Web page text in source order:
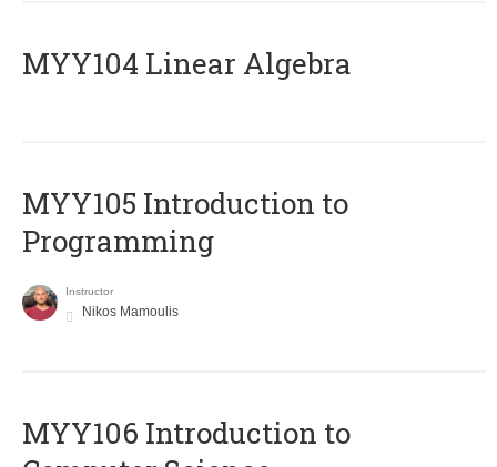
MYY104 Linear Algebra
MYY105 Introduction to
Programming
Instructor
Nikos Mamoulis
MYY106 Introduction to